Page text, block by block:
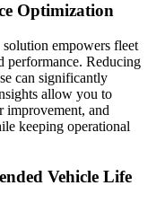
Optimization
empowers fleet
performance. Reducing
can significantly
allow you to
improvement, and
keeping operational
Vehicle Life